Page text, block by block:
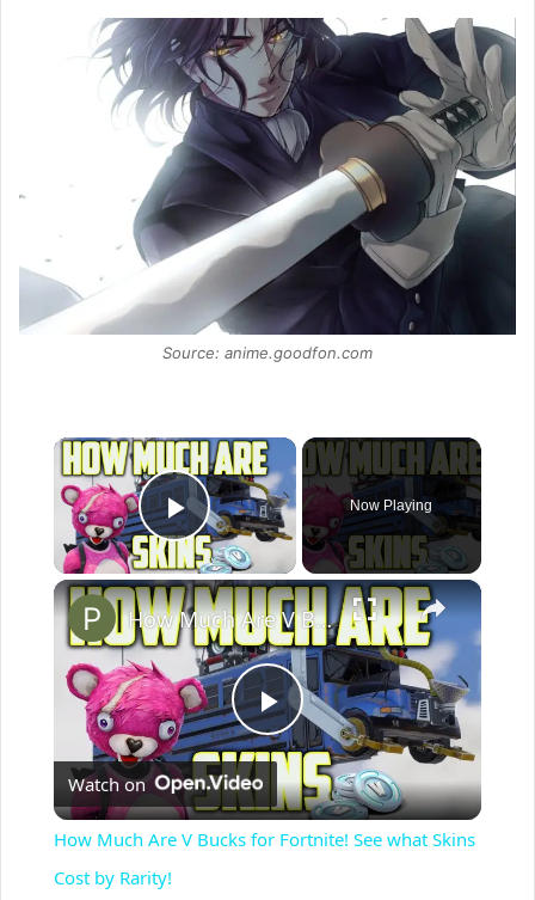
Source: anime.goodfon.com
×
Play Video
Now Playing
×
P
l
How Much Are V Bucks for Fortnite! See what Skins Cost by Rarity!
Watch on
How Much Are V Bucks for Fortnite! See what Skins
Cost by Rarity!